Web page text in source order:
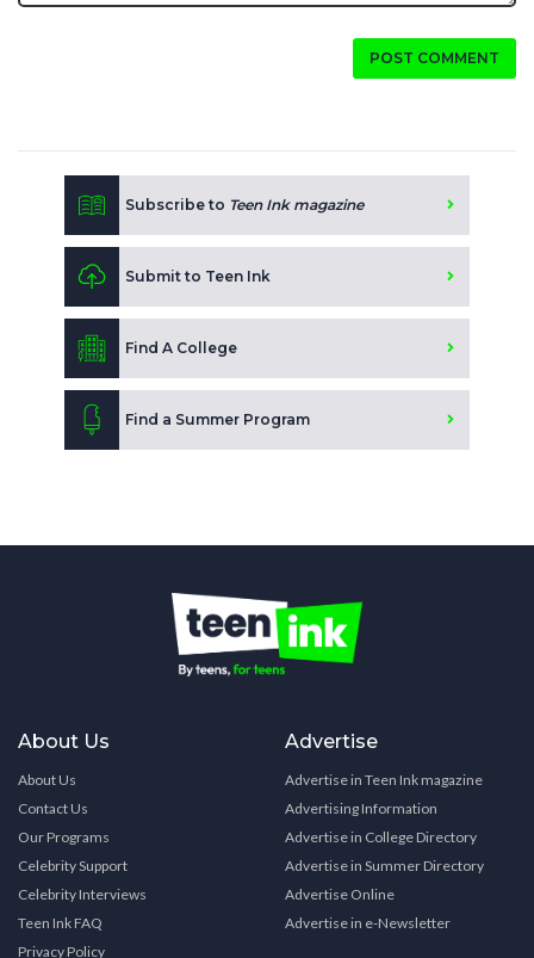
POST COMMENT
Subscribe to Teen Ink magazine
Submit to Teen Ink
Find A College
Find a Summer Program
About Us
About Us
Contact Us
Our Programs
Celebrity Support
Celebrity Interviews
Teen Ink FAQ
Privacy Policy
Advertise
Advertise in Teen Ink magazine
Advertising Information
Advertise in College Directory
Advertise in Summer Directory
Advertise Online
Advertise in e-Newsletter